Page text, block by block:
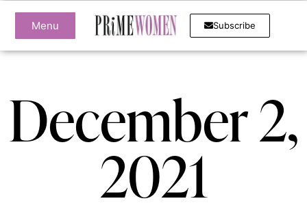
Menu Subscribe
December 2,
2021